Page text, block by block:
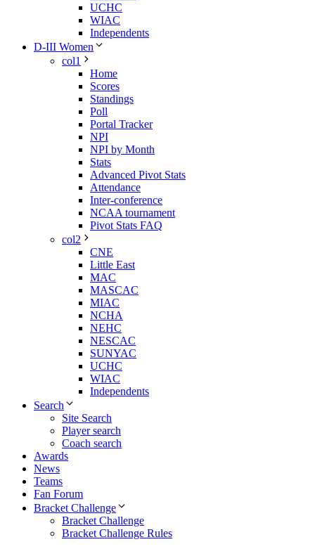
UCHC
WIAC
Independents
D-III Women
col1
Home
Scores
Standings
Poll
Portal Tracker
NPI
NPI by Month
Stats
Advanced Pivot Stats
Attendance
Inter-conference
NCAA tournament
Pivot Stats FAQ
col2
CNE
Little East
MAC
MASCAC
MIAC
NCHA
NEHC
NESCAC
SUNYAC
UCHC
WIAC
Independents
Search
Site Search
Player search
Coach search
Awards
News
Teams
Fan Forum
Bracket Challenge
Bracket Challenge
Bracket Challenge Rules